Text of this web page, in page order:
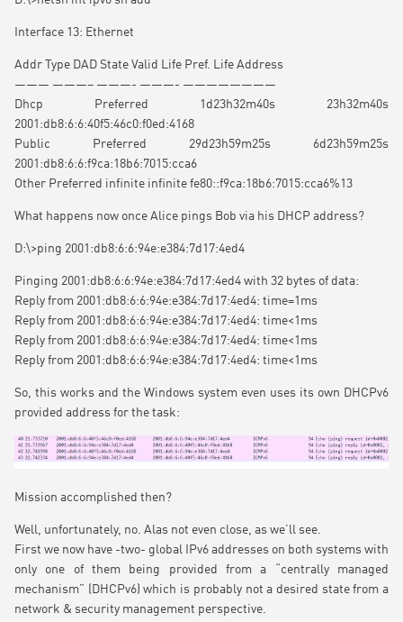
Interface 13: Ethernet
Addr Type DAD State Valid Life Pref. Life Address
——— ———– ———- ———- ————————
Dhcp Preferred 1d23h32m40s 23h32m40s
2001:db8:6:6:40f5:46c0:f0ed:4168
Public Preferred 29d23h59m25s 6d23h59m25s
2001:db8:6:6:f9ca:18b6:7015:cca6
Other Preferred infinite infinite fe80::f9ca:18b6:7015:cca6%13
What happens now once Alice pings Bob via his DHCP address?
D:\>ping 2001:db8:6:6:94e:e384:7d17:4ed4
Pinging 2001:db8:6:6:94e:e384:7d17:4ed4 with 32 bytes of data:
Reply from 2001:db8:6:6:94e:e384:7d17:4ed4: time=1ms
Reply from 2001:db8:6:6:94e:e384:7d17:4ed4: time<1ms
Reply from 2001:db8:6:6:94e:e384:7d17:4ed4: time<1ms
Reply from 2001:db8:6:6:94e:e384:7d17:4ed4: time<1ms
So, this works and the Windows system even uses its own DHCPv6
provided address for the task:
Mission accomplished then?
Well, unfortunately, no. Alas not even close, as we’ll see.
First we now have -two- global IPv6 addresses on both systems with
only one of them being provided from a “centrally managed
mechanism” (DHCPv6) which is probably not a desired state from a
network & security management perspective.